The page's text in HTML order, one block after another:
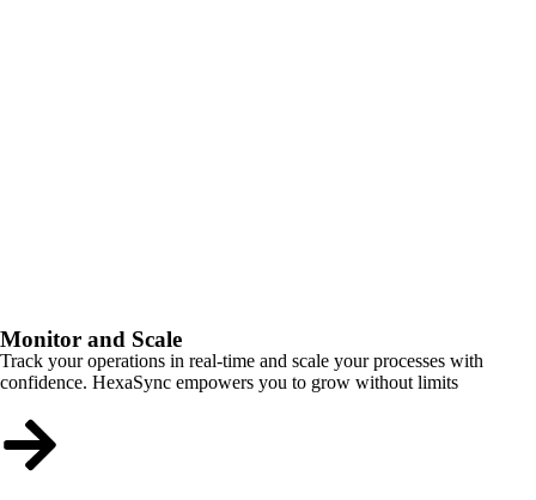
Monitor and Scale
Track your operations in real-time and scale your processes with
confidence. HexaSync empowers you to grow without limits